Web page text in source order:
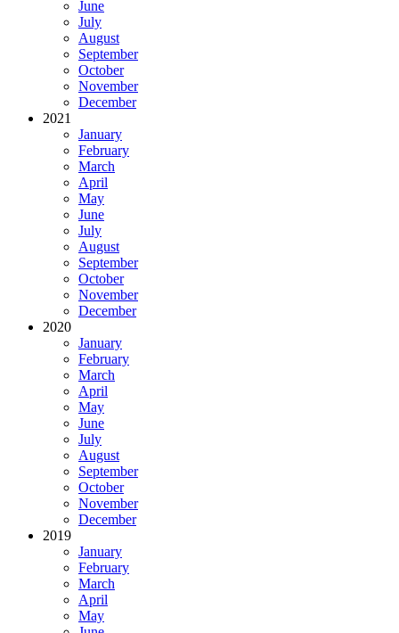
June
July
August
September
October
November
December
2021
January
February
March
April
May
June
July
August
September
October
November
December
2020
January
February
March
April
May
June
July
August
September
October
November
December
2019
January
February
March
April
May